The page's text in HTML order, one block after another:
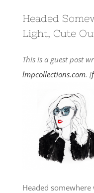
Headed
Light, Cute
This is a guest post
lmpcollections.com. [
Headed somewhere